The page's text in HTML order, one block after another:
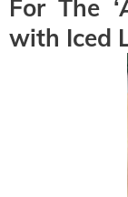
For The
with Iced